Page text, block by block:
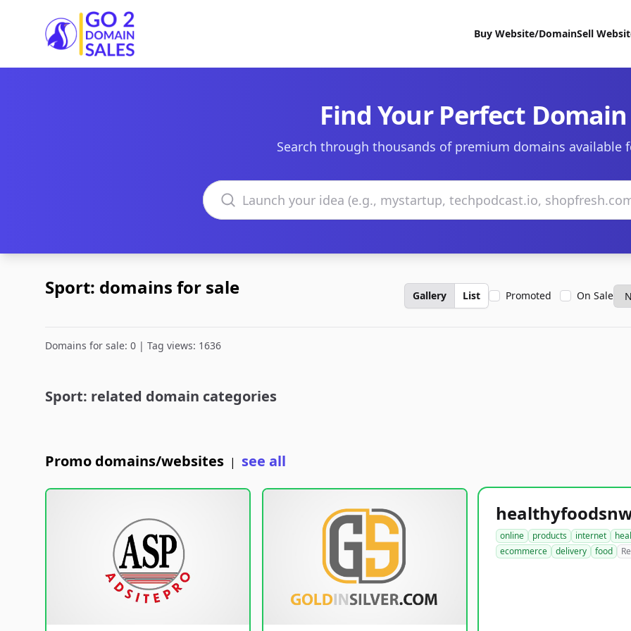
Go2DomainSales
Buy Website/DomainSell
Find Your Perfect Domain
Search through thousands of premium domains available
Search domains
Sport: domains for sale Gallery List Promoted On Sale
Domains for sale: 0 | Tag views: 1636
Sport: related domain categories
Promo domains/websites | see all
online products internet
ecommerce
delivery food